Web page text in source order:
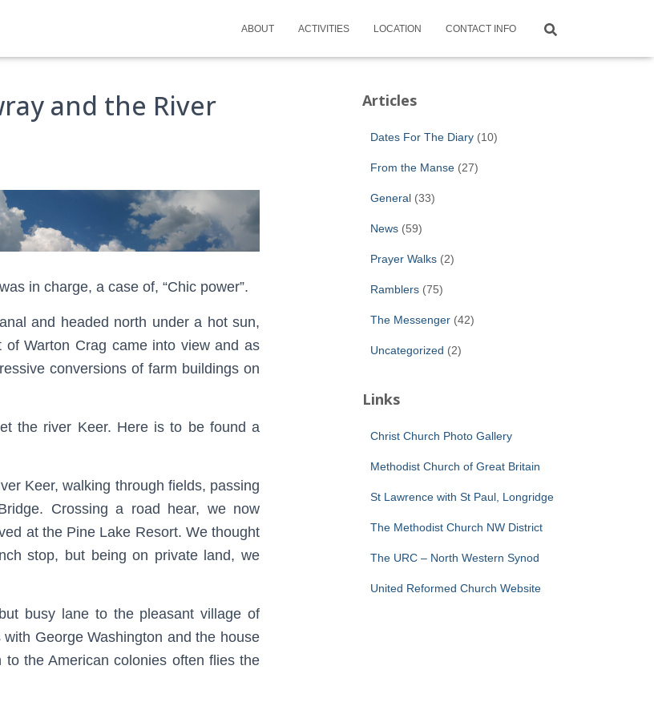
ABOUT ACTIVITIES LOCATION CONTACT INFO
and the River
in charge, a case of, “Chic power”.
and headed north under a hot sun,
Warton Crag came into view and as
conversions of farm buildings on
the river Keer. Here is to be found a
Keer, walking through fields, passing
Crossing a road hear, we now
at the Pine Lake Resort. We thought
stop, but being on private land, we
busy lane to the pleasant village of
George Washington and the house
the American colonies often flies the
Articles
Dates For The Diary(10)
From the Manse(27)
General(33)
News(59)
Prayer Walks(2)
Ramblers(75)
The Messenger(42)
Uncategorized (2)
Links
Christ Church Photo Gallery
Methodist Church of Great Britain
St Lawrence with St Paul, Longridge
The Methodist Church NW District
The URC – North Western Synod
United Reformed Church Website